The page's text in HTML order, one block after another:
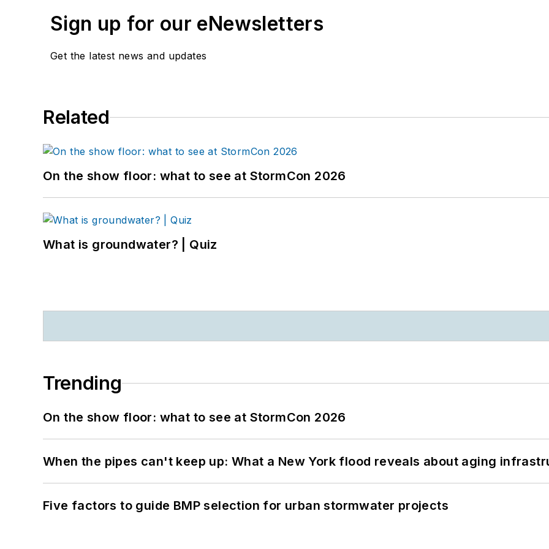
Sign up for our eNewsletters
Get the latest news and updates
Related
On the show floor: what to see at StormCon 2026
What is groundwater? | Quiz
Trending
On the show floor: what to see at StormCon 2026
When the pipes can't keep up: What a New York flood reveals about aging
Five factors to guide BMP selection for urban stormwater projects